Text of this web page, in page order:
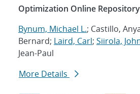
Optimization Online Repository
Bynum, Michael L.; Castillo,
Bernard; Laird, Carl; Siirola,
Jean-Paul
More Details